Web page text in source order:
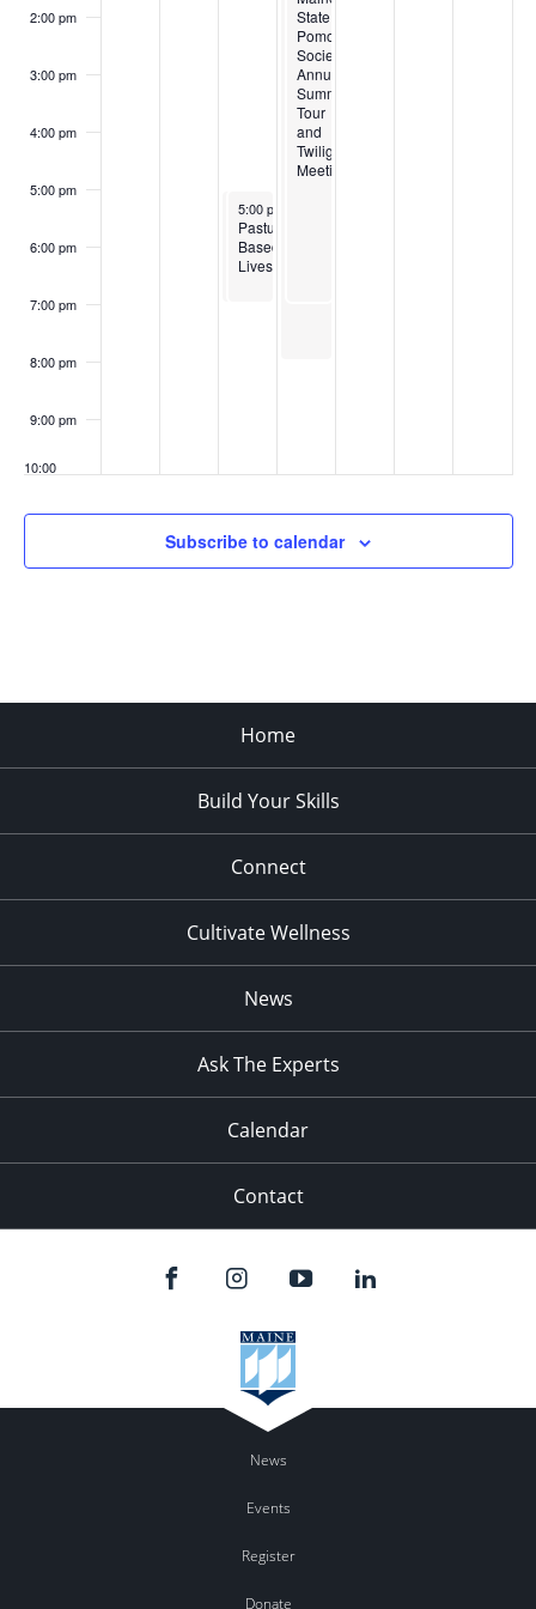
2:00 pm
3:00 pm
4:00 pm
5:00 pm
6:00 pm
7:00 pm
8:00 pm
9:00 pm
10:00
11:00
July 23, 2024
5:00 pm
Agritourism
and
Lavender
July 23, 2024
5:00 pm
Pasture
Based
Livestock
State
Pomological
Society’s
Annual
Summer
Tour
and
Twilight
Meeting
State
Pomological
Society’s
Annual
Summer
Tour
and
Twilight
Meeting
Subscribe to calendar
Home
Build Your Skills
Connect
Cultivate Wellness
News
Ask The Experts
Calendar
Contact
News
Events
Register
Donate